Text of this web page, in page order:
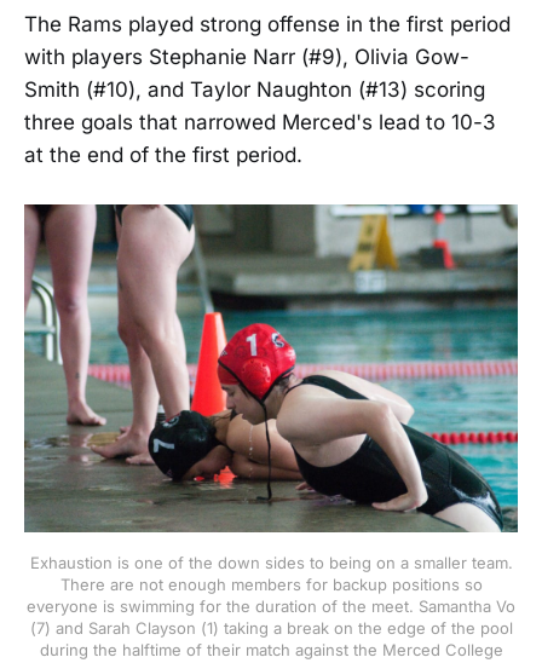
The Rams played strong offense in the first period
with players Stephanie Narr (#9), Olivia Gow-
Smith (#10), and Taylor Naughton (#13) scoring
three goals that narrowed Merced's lead to 10-3
at the end of the first period.
Exhaustion is one of the down sides to being on a smaller team.
There are not enough members for backup positions so
everyone is swimming for the duration of the meet. Samantha Vo
(7) and Sarah Clayson (1) taking a break on the edge of the pool
during the halftime of their match against the Merced College